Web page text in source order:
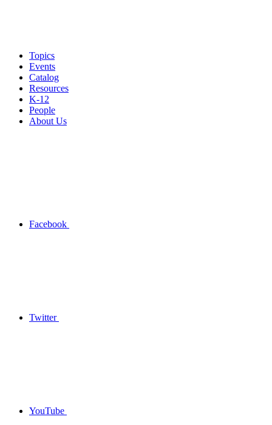
Topics
Events
Catalog
Resources
K-12
People
About Us
Facebook
Twitter
YouTube